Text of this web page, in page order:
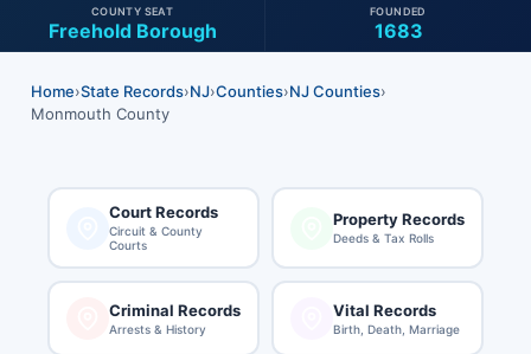
Freehold Borough
COUNTY SEAT
1683
FOUNDED
Home›State Records›NJ›Counties›NJ Counties›
Monmouth County
Court Records
Circuit & County
Courts
Property Records
Deeds & Tax Rolls
Criminal Records
Arrests & History
Vital Records
Birth, Death, Marriage